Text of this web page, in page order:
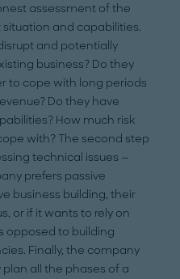
assessment of the
situation and capabilities.
and potentially
business? Do they
to cope with long periods
Do they have
How much risk
with? The second step
technical issues —
prefers passive
business building, their
or if it wants to rely on
opposed to building
Finally, the company
all the phases of a